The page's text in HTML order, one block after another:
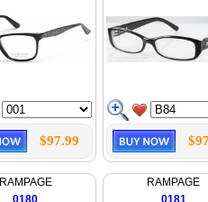
$97.99
RAMPAGE
0180
RAMPAGE
0181